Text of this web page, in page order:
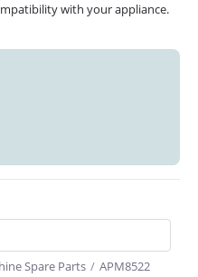
with your appliance.
Spare Parts / APM8522